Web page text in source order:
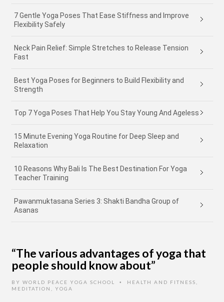
7 Gentle Yoga Poses That Ease Stiffness and Improve
Flexibility Safely
Neck Pain Relief: Simple Stretches to Release Tension
Fast
Best Yoga Poses for Beginners to Build Flexibility and
Strength
Top 7 Yoga Poses That Help You Stay Young And Ageless
15 Minute Evening Yoga Routine for Deep Sleep and
Relaxation
10 Reasons Why Bali Is The Best Destination For Yoga
Teacher Training
Pawanmuktasana Series 3: Shakti Bandha Group of
Asanas
“The various advantages of yoga that
people should know about”
BY WORLD PEACE YOGA SCHOOL • HEALTH AND FITNESS
MEDITATION
YOGA